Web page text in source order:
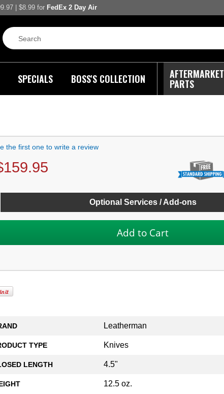
| $8.99 for FedEx 2 Day Air
SPECIALS BOSS'S COLLECTION AFTERMARKET
PARTS
the first one to write a review
159.95
Optional Services / Add-ons
Leatherman
TYPE Knives
LENGTH 4.5"
12.5 oz.